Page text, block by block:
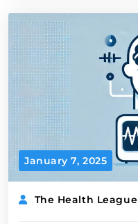
January 7, 2025
The Health League